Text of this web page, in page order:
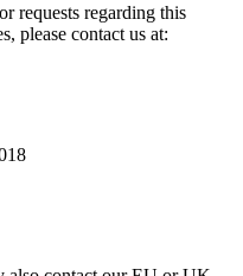
requests regarding this
please contact us at: